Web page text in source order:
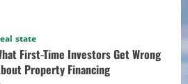
and Tools to
state
First-Time Investors Get Wrong
Property Financing